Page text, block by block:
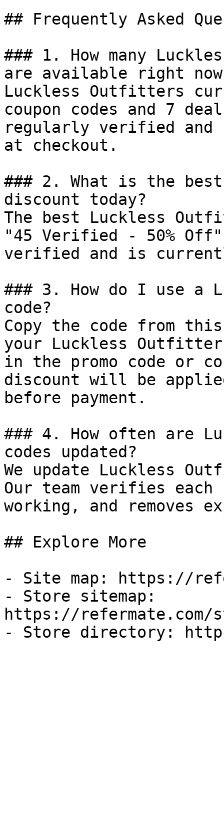
## Frequently Asked
### 1. How many
are available right
Luckless Outfitters
coupon codes and 7
regularly verified and
at checkout.
### 2. What is the
discount today?
The best Luckless
"45 Verified - 50%
verified and is
### 3. How do I use a
code?
Copy the code from
your Luckless
in the promo code or
discount will be
before payment.
### 4. How often are
codes updated?
We update Luckless
Our team verifies
working, and removes
## Explore More
- Site map: https://
- Store sitemap:
https://refermate.com/
- Store directory: